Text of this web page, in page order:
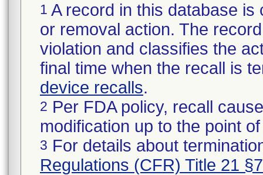
1 A record in this database
or removal action. The
violation and classifies the
final time when the recall is
device recalls.
2 Per FDA policy, recall
modification up to the point
3 For details about
Regulations (CFR) Title 21